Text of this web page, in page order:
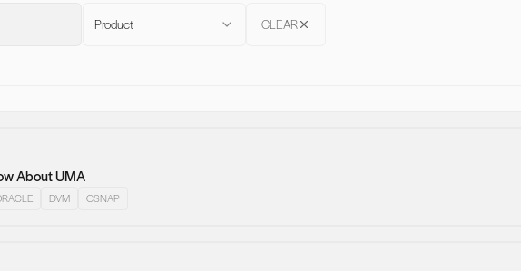
Product CLEAR
About UMA
DVM OSNAP